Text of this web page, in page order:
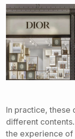
In practice, these
different
the experience